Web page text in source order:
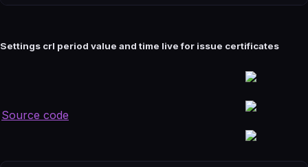
Settings crl period value and time live for issue certificates
Source code